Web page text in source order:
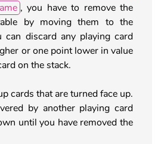
, you have to remove the
by moving them to the
can discard any playing card
or one point lower in value
on the stack.
cards that are turned face up.
by another playing card
until you have removed the